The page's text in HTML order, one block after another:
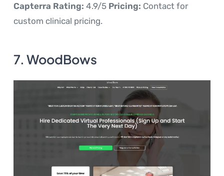
Capterra Rating: 4.9/5 Pricing: Contact for
custom clinical pricing.
7. WoodBows